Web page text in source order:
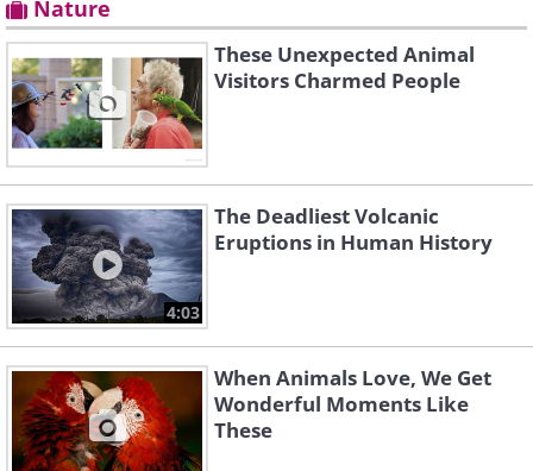
Nature
These Unexpected Animal
Visitors Charmed People
4:03
The Deadliest Volcanic
Eruptions in Human History
When Animals Love, We Get
Wonderful Moments Like
These